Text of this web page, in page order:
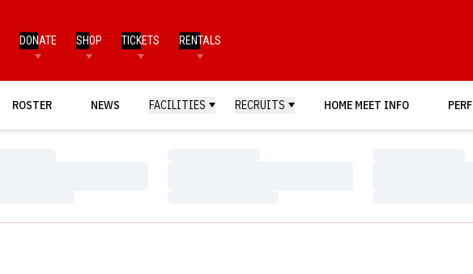
DONATE SHOP TICKETS RENTALS
ROSTER NEWS FACILITIES RECRUITS HOME MEET INFO